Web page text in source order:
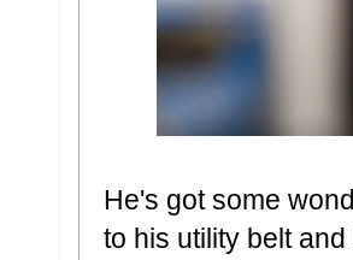
He's got some
to his utility belt